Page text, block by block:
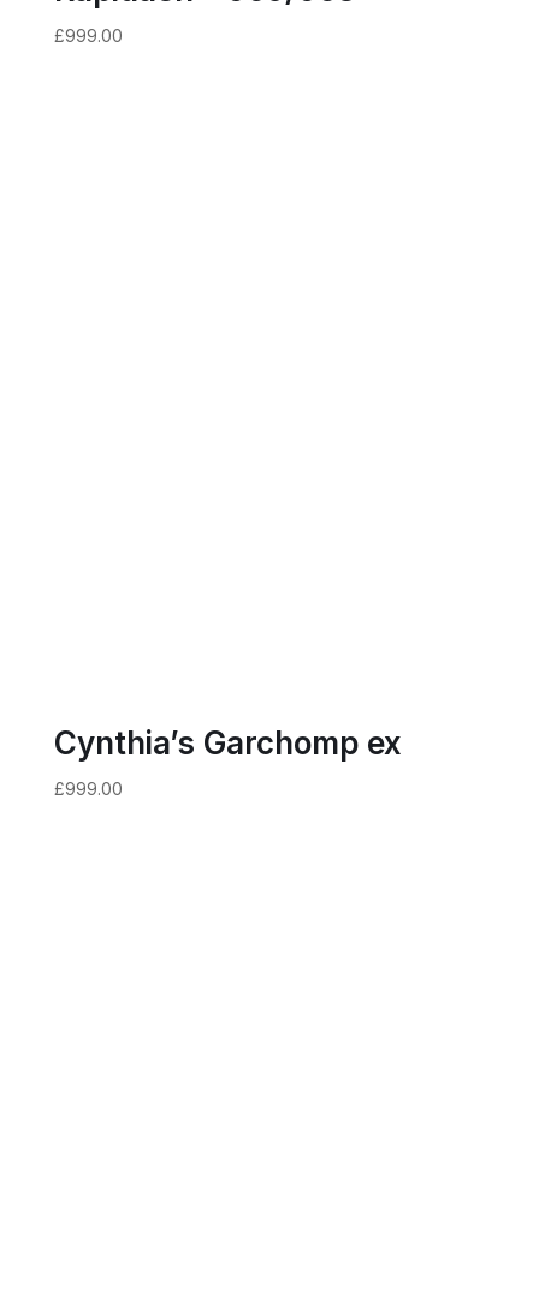
£999.00
Cynthia’s Garchomp ex
£999.00